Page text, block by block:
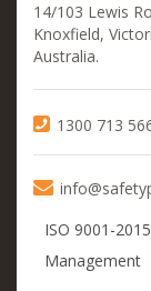
14/103 Lewis
Knoxfield,
Australia.
1300 713
ISO 9001-
Management